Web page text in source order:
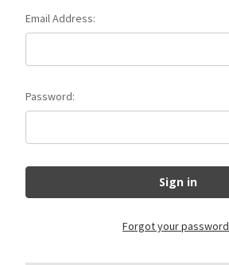
Email Address:
Password:
Forgot your